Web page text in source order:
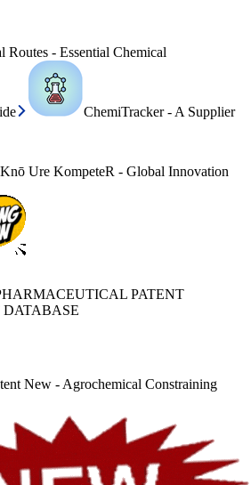
Routes - Essential Chemical
ChemiTracker - A Supplier
Knō Ure KompeteR - Global Innovation
PATENT
DATABASE
New - Agrochemical Constraining